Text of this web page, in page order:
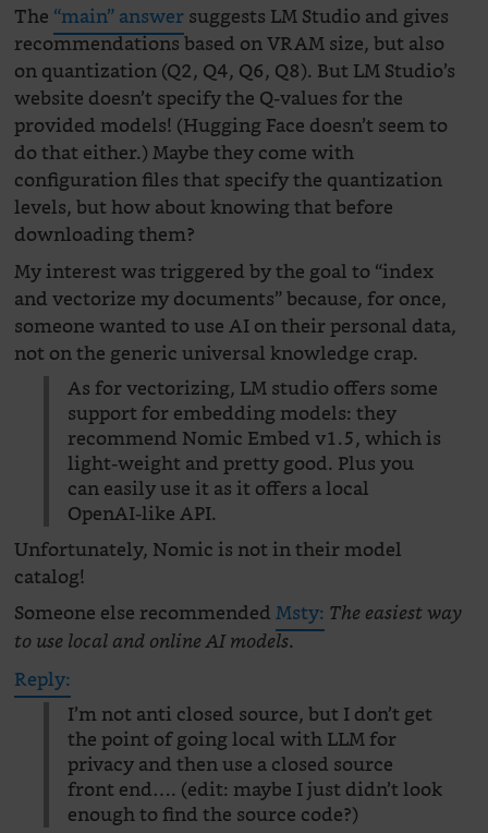
The “main” answersuggests LM Studio and gives
recommendations based on VRAM size, but also
on quantization (Q2, Q4, Q6, Q8). But LM Studio’s
website doesn’t specify the Q-values for the
provided models! (Hugging Face doesn’t seem to
do that either.) Maybe they come with
configuration files that specify the quantization
levels, but how about knowing that before
downloading them?
My interest was triggered by the goal to “index
and vectorize my documents” because, for once,
someone wanted to use AI on their personal data,
not on the generic universal knowledge crap.
As for vectorizing, LM studio offers some
support for embedding models: they
recommend Nomic Embed v1.5, which is
light-weight and pretty good. Plus you
can easily use it as it offers a local
OpenAI-like API.
Unfortunately, Nomic is not in their model
catalog!
Someone else recommendedMsty: The easiest way
to use local and online AI models.
Reply:
I’m not anti closed source, but I don’t get
the point of going local with LLM for
privacy and then use a closed source
front end…. (edit: maybe I just didn’t look
enough to find the source code?)